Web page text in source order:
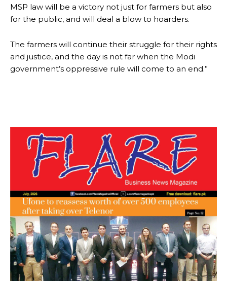
MSP law will be a victory not just for farmers but also
for the public, and will deal a blow to hoarders.
The farmers will continue their struggle for their rights
and justice, and the day is not far when the Modi
government’s oppressive rule will come to an end.”